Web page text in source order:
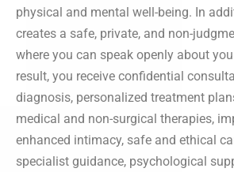
physical and mental well-being. In
creates a safe, private, and non-
where you can speak openly about
result, you receive confidential
diagnosis, personalized treatment
medical and non-surgical therapies,
enhanced intimacy, safe and ethical
specialist guidance, psychological